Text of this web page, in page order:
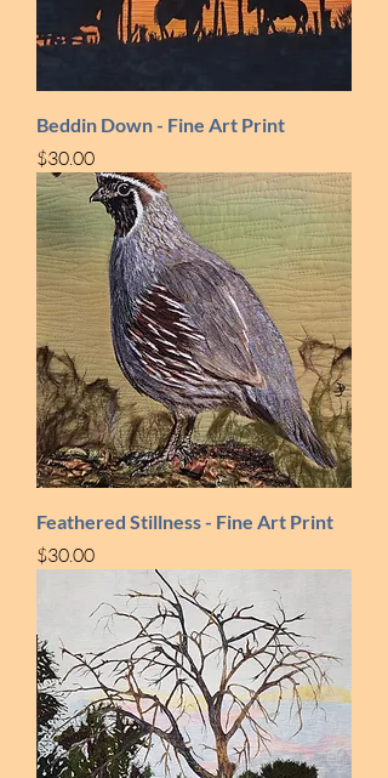
Beddin Down - Fine Art Print
Price
$30.00
Feathered Stillness - Fine Art Print
Price
$30.00